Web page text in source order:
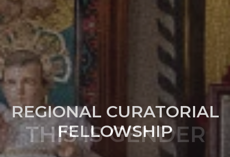
REGIONAL CURATORIAL
FELLOWSHIP